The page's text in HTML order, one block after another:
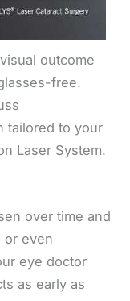
outcome
free.
tailored to your
Laser System.
over time and
or even
eye doctor
as early as